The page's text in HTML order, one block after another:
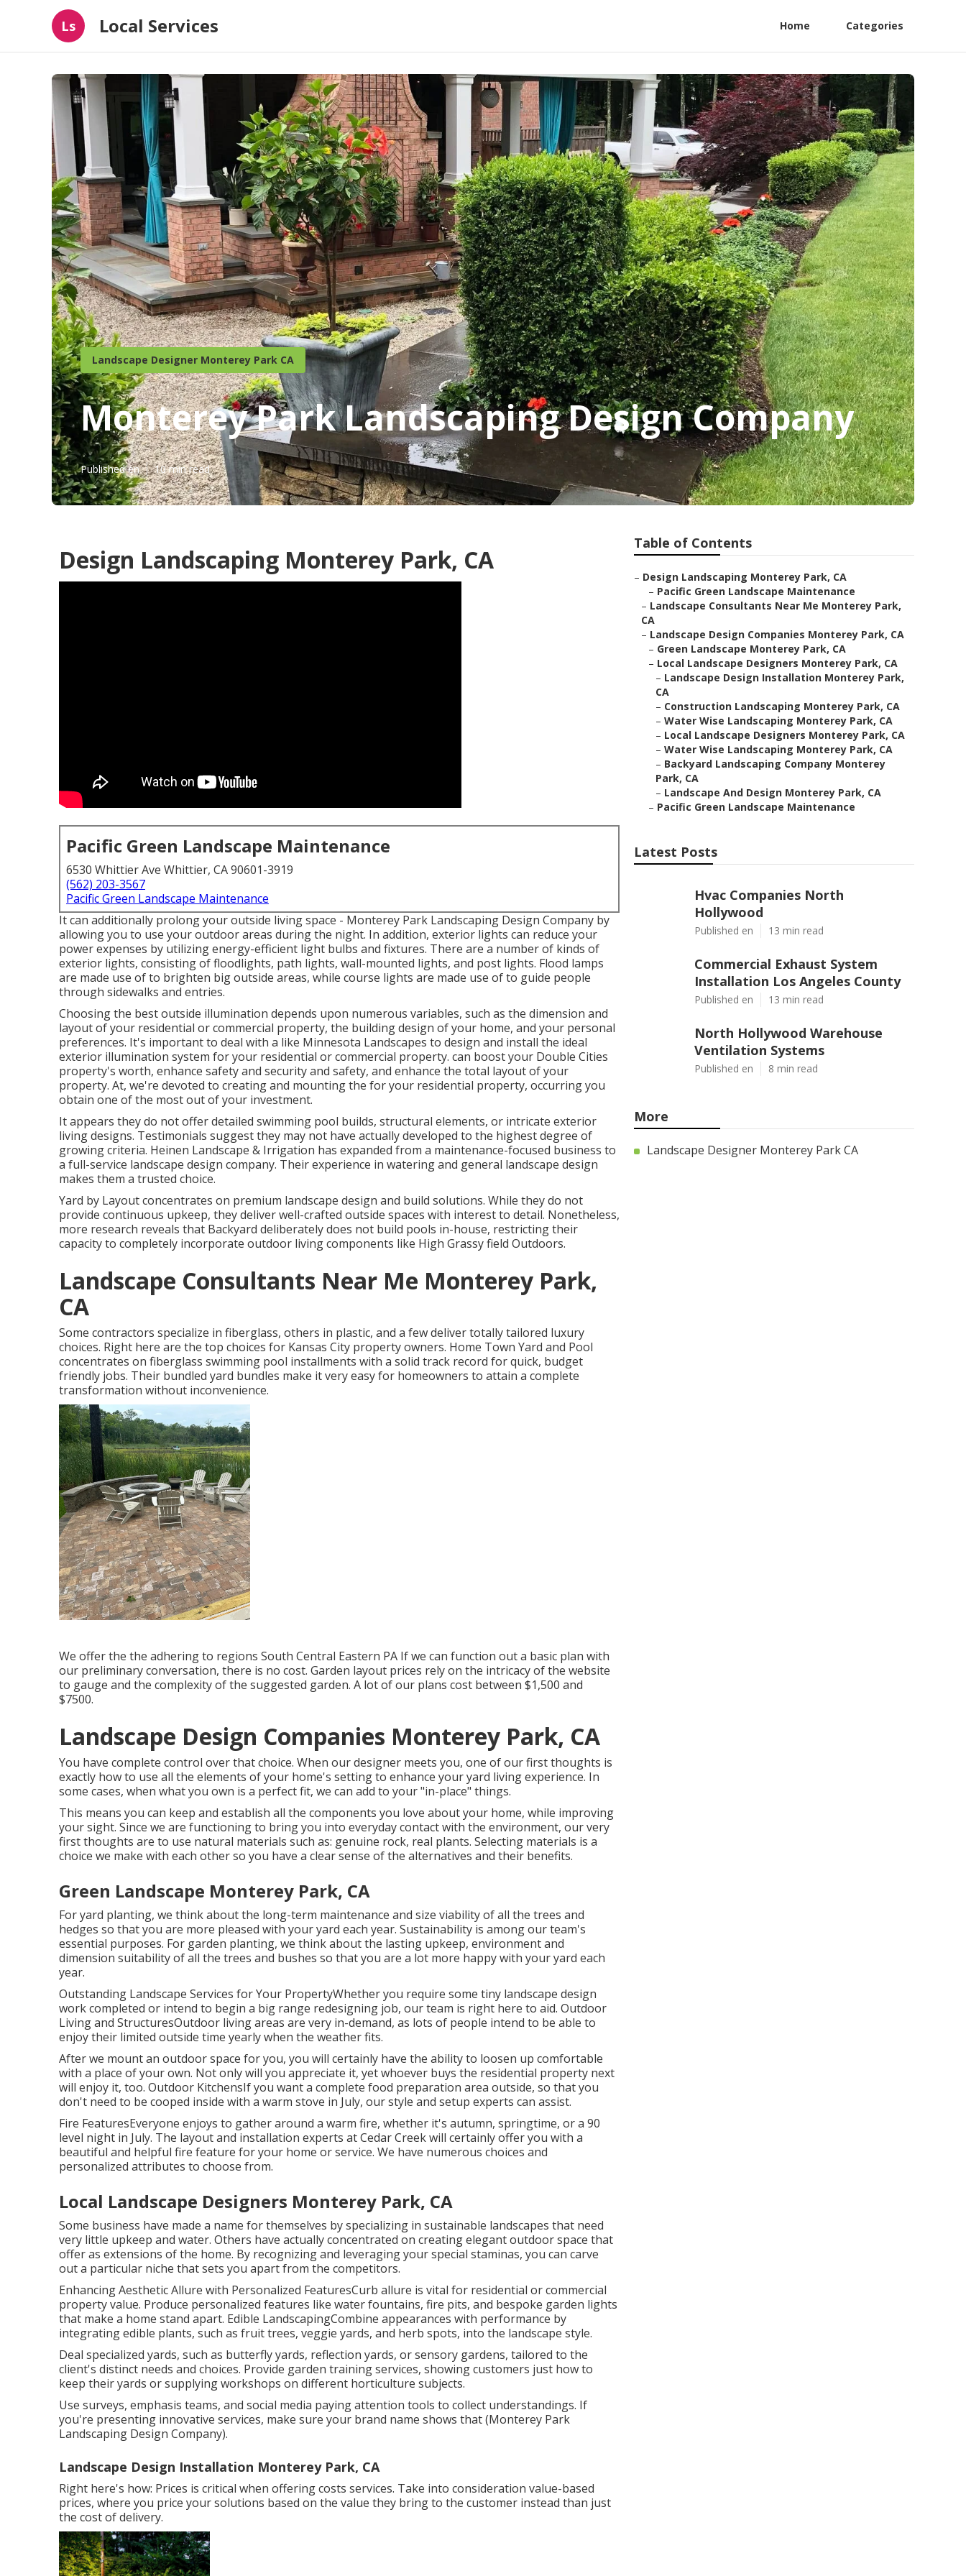
Ls Local Services Home Categories
Landscape Designer Monterey Park CA
Monterey Park Landscaping Design Company
Published en 10 min read
Design Landscaping Monterey Park, CA
Pacific Green Landscape Maintenance
6530 Whittier Ave Whittier, CA 90601-3919
(562) 203-3567
Pacific Green Landscape Maintenance
It can additionally prolong youroutside living space - Monterey Park Landscaping Design Company by
allowing you to use your outdoor areas during the night. In addition, exterior lights can reduce your
power expenses by utilizingenergy-efficient light bulbs and fixtures. There are a number of kinds of
exterior lights, consisting of floodlights, path lights, wall-mounted lights, and post lights. Flood lamps
are made use of to brighten big outside areas, while course lights are made use of to guide people
through sidewalks and entries.
Choosing the bestoutside illumination depends upon numerous variables, such as the dimension and
layout of your residential or commercial property, the building design of your home, and your personal
preferences. It's important to deal with a like Minnesota Landscapes to design and install the ideal
exterior illumination system for your residential or commercial property. can boost your Double Cities
property's worth, enhance safety and security and safety, and enhance the total layout of your
property. At, we're devoted to creating and mounting the for your residential property, occurring you
obtain one of the most out of your investment.
It appears they do not offer detailed swimming pool builds, structural elements, or intricate exterior
living designs. Testimonials suggest they may not have actually developed to the highest degree of
growing criteria. Heinen Landscape & Irrigation has expanded from a maintenance-focused business to
a full-service landscape design company. Their experience in watering and general landscape design
makes them a trusted choice.
Yard by Layout concentrates on premium landscape design and build solutions. While they do not
provide continuous upkeep, they deliver well-crafted outside spaces with interest to detail. Nonetheless,
more research reveals that Backyard deliberately does not build pools in-house, restricting their
capacity to completely incorporate outdoor living components like High Grassy field Outdoors.
Landscape Consultants Near Me Monterey Park,
CA
Some contractors specialize in fiberglass, others in plastic, and a few deliver totally tailored luxury
choices. Right here are the top choices for Kansas City property owners. Home Town Yard and Pool
concentrates on fiberglass swimming pool installments with a solid track record for quick, budget
friendly jobs. Their bundled yard bundles make it very easy for homeowners to attain a complete
transformation without inconvenience.
We offer the the adhering to regions South Central Eastern PA If we can function out a basic plan with
our preliminary conversation, there is no cost. Garden layout prices rely on the intricacy of the website
to gauge and the complexity of the suggested garden. A lot of our plans cost between $1,500 and
$7500.
Landscape Design Companies Monterey Park, CA
You have complete control over that choice. When our designer meets you, one of our first thoughts is
exactly how to use all the elements of your home's setting to enhance your yard living experience. In
some cases, when what you own is a perfect fit, we can add to your "in-place" things.
This means you can keep and establish all the components you love about your home, while improving
your sight. Since we are functioning to bring you into everyday contact with the environment, our very
first thoughts are to use natural materials such as: genuine rock, real plants. Selecting materials is a
choice we make with each other so you have a clear sense of the alternatives and their benefits.
Green Landscape Monterey Park, CA
For yard planting, we think about the long-term maintenance and size viability of all the trees and
hedges so that you are more pleased with your yard each year. Sustainability is among our team's
essential purposes. For garden planting, we think about the lasting upkeep, environment and
dimension suitability of all the trees and bushes so that you are a lot more happy with your yard each
year.
Outstanding Landscape Services for Your PropertyWhether you require some tiny landscape design
work completed or intend to begin a big range redesigning job, our team is right here to aid. Outdoor
Living and StructuresOutdoor living areas are very in-demand, as lots of people intend to be able to
enjoy their limited outside time yearly when the weather fits.
After we mount an outdoor space for you, you will certainly have the ability to loosen up comfortable
with a place of your own. Not only will you appreciate it, yet whoever buys the residential property next
will enjoy it, too. Outdoor KitchensIf you want a complete food preparation area outside, so that you
don't need to be cooped inside with a warm stove in July, our style and setup experts can assist.
Fire FeaturesEveryone enjoys to gather around a warm fire, whether it's autumn, springtime, or a 90
level night in July. The layout and installation experts at Cedar Creek will certainly offer you with a
beautiful and helpful fire feature for your home or service. We have numerous choices and
personalized attributes to choose from.
Local Landscape Designers Monterey Park, CA
Some business have made a name for themselves by specializing in sustainable landscapes that need
very little upkeep and water. Others have actually concentrated on creating elegant outdoor space that
offer as extensions of the home. By recognizing and leveraging your special staminas, you can carve
out a particular niche that sets you apart from the competitors.
Enhancing Aesthetic Allure with Personalized FeaturesCurb allure is vital for residential or commercial
property value. Produce personalized features like water fountains, fire pits, and bespoke garden lights
that make a home stand apart. Edible LandscapingCombine appearances with performance by
integrating edible plants, such as fruit trees, veggie yards, and herb spots, into the landscape style.
Deal specialized yards, such as butterfly yards, reflection yards, or sensory gardens, tailored to the
client's distinct needs and choices. Provide garden training services, showing customers just how to
keep their yards or supplying workshops on different horticulture subjects.
Use surveys, emphasis teams, and social media paying attention tools to collect understandings. If
you're presenting innovative services, make sure your brand name shows that (Monterey Park
Landscaping Design Company).
Landscape Design Installation Monterey Park, CA
Right here's how: Prices is critical when offering costs services. Take into consideration value-based
prices, where you price your solutions based on the value they bring to the customer instead than just
the cost of delivery.
Table of Contents
– Design Landscaping Monterey Park, CA
– Pacific Green Landscape Maintenance
– Landscape Consultants Near Me Monterey Park,
CA
– Landscape Design Companies Monterey Park, CA
– Green Landscape Monterey Park, CA
– Local Landscape Designers Monterey Park, CA
– Landscape Design Installation Monterey Park,
CA
– Construction Landscaping Monterey Park, CA
– Water Wise Landscaping Monterey Park, CA
– Local Landscape Designers Monterey Park, CA
– Water Wise Landscaping Monterey Park, CA
– Backyard Landscaping Company Monterey
Park, CA
– Landscape And Design Monterey Park, CA
– Pacific Green Landscape Maintenance
Latest Posts
Hvac Companies North
Hollywood
Published en 13 min read
Commercial Exhaust System
Installation Los Angeles County
Published en 13 min read
North Hollywood Warehouse
Ventilation Systems
Published en 8 min read
More
Landscape Designer Monterey Park CA